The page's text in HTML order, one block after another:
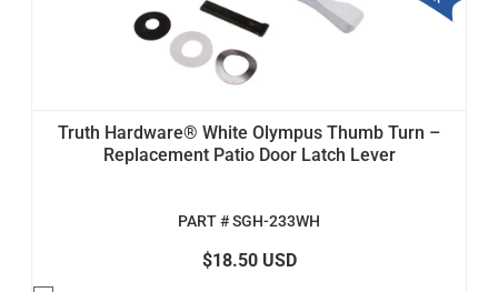
Truth Hardware® White Olympus Thumb Turn –
Replacement Patio Door Latch Lever
PART # SGH-233WH
$18.50 USD